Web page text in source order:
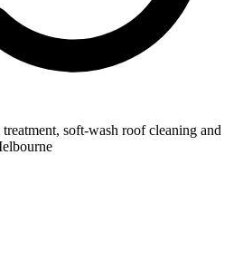
soft-wash roof cleaning and